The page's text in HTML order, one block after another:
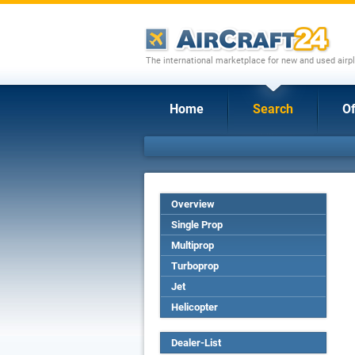
The international marketplace for new and used
Home Search
Overview
Single Prop
Multiprop
Turboprop
Jet
Helicopter
Dealer-List